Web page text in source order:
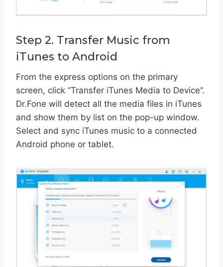
Step 2. Transfer Music from
iTunes to Android
From the express options on the primary
screen, click “Transfer iTunes Media to Device”.
Dr.Fone will detect all the media files in iTunes
and show them by list on the pop-up window.
Select and sync iTunes music to a connected
Android phone or tablet.